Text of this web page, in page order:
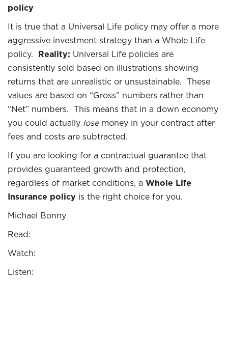
policy
It is true that a Universal Life policy may offer a more
aggressive investment strategy than a Whole Life
policy. Reality: Universal Life policies are
consistently sold based on illustrations showing
returns that are unrealistic or unsustainable. These
values are based on “Gross” numbers rather than
“Net” numbers. This means that in a down economy
you could actually losemoney in your contract after
fees and costs are subtracted.
If you are looking for a contractual guarantee that
provides guaranteed growth and protection,
regardless of market conditions, a Whole Life
Insurance policy is the right choice for you.
Michael Bonny
Read:
Watch:
Listen: